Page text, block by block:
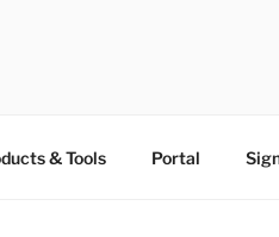
& Tools Portal